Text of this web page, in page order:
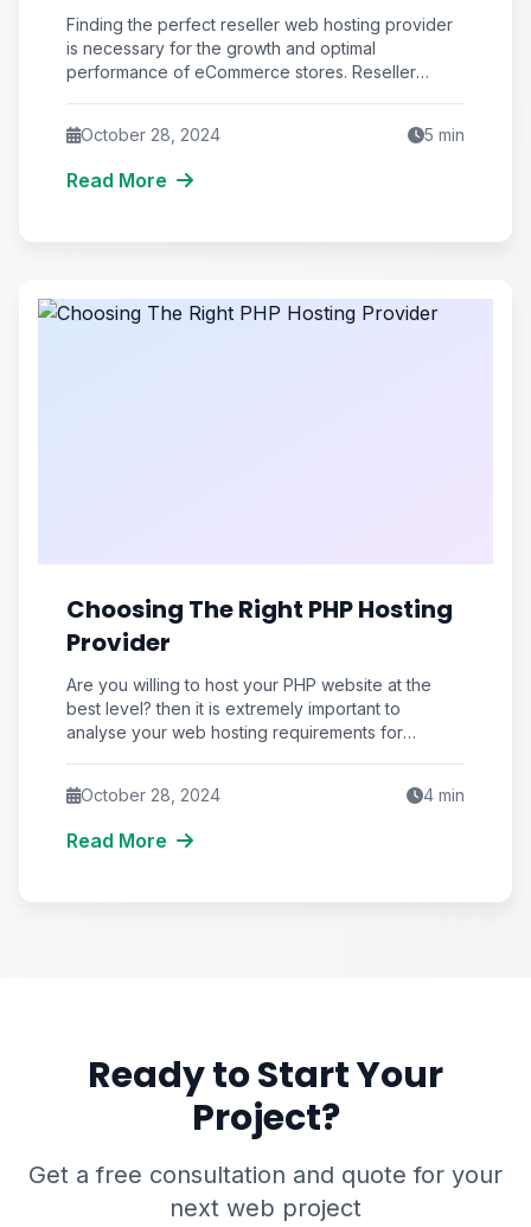
Finding the perfect reseller web hosting provider
is necessary for the growth and optimal
performance of eCommerce stores. Reseller
October 28, 2024
5 min
Read More
Choosing The Right PHP Hosting
Provider
Are you willing to host your PHP website at the
best level? then it is extremely important to
analyse your web hosting requirements for
October 28, 2024
4 min
Read More
Ready to Start Your
Project?
Get a free consultation and quote for your
next web project